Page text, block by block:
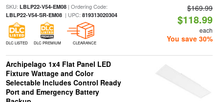
SKU: LBLP22-V54-EM08| Ordering Code:
LBLP22-V54-SR-EM08| UPC: 819313020304
DLC LISTED DLC PREMIUM CLEARANCE
$169.99
$118.99
each
You save 30%
Archipelago 1x4 Flat Panel LED
Fixture Wattage and Color
Selectable Includes Control Ready
Port and Emergency Battery